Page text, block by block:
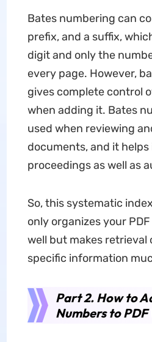
Bates numbering can
prefix, and a suffix,
digit and only the
every page. However,
gives complete control
when adding it. Bates
used when reviewing
documents, and it helps
proceedings as well as
So, this systematic
only organizes your
well but makes retrieval
specific information
Part 2. How to
Numbers to PDF